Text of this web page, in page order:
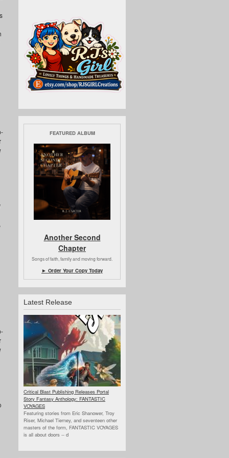
FEATURED ALBUM
Another Second
Chapter
Songs of faith, family and moving forward.
► Order Your Copy Today
Latest Release
Critical Blast Publishing Releases Portal
Story Fantasy Anthology: FANTASTIC
VOYAGES
Featuring stories from Eric Shanower, Troy
Riser, Michael Tierney, and seventeen other
masters of the form, FANTASTIC VOYAGES
is all about doors -- d